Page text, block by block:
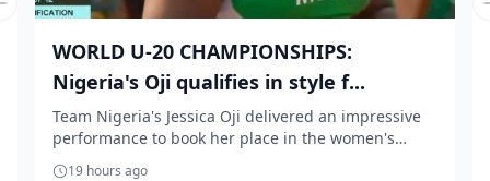
WORLD U-20 CHAMPIONSHIPS:
Nigeria's Oji qualifies in style f...
Team Nigeria's Jessica Oji delivered an impressive
performance to book her place in the women's
shot...
19 hours ago
slide